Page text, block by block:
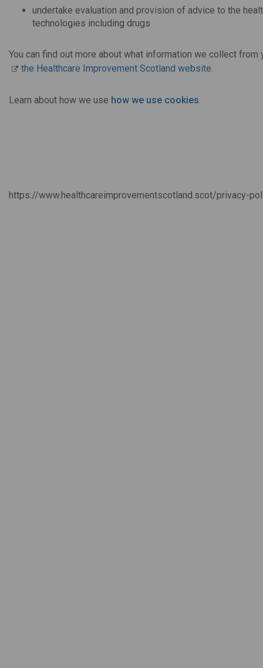
undertake evaluation and provision of advice to the
technologies including drugs
You can find out more about what information we collect
the Healthcare Improvement Scotland website.
Learn about how we use how we use cookies.
https://www.healthcareimprovementscotland.scot/privacy-